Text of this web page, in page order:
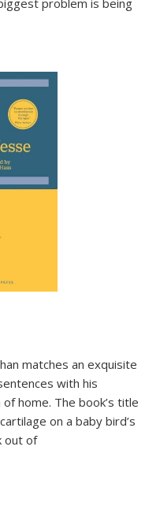
problem is being
matches an exquisite
with his
home. The book’s title
on a baby bird’s
out of